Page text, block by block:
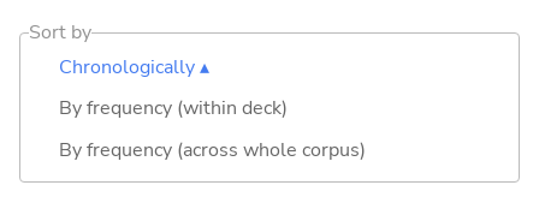
Sort by
Chronologically ▴
By frequency (within deck)
By frequency (across whole corpus)